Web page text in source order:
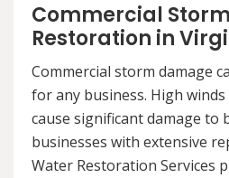
Commercial
Restoration in
Commercial storm damage
for any business. High
cause significant damage to
businesses with extensive
Water Restoration Services